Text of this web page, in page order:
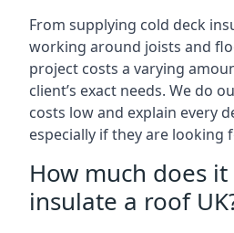
From supplying cold deck
working around joists and
project costs a varying
client’s exact needs. We do
costs low and explain every
especially if they are looking
How much does
insulate a roof